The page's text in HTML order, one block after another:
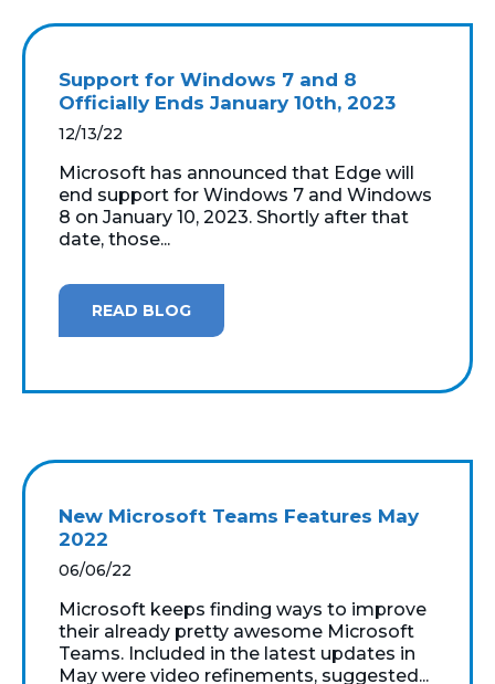
Support for Windows 7 and 8
Officially Ends January 10th, 2023
12/13/22
Microsoft has announced that Edge will
end support for Windows 7 and Windows
8 on January 10, 2023. Shortly after that
date, those...
READ BLOG
New Microsoft Teams Features May
2022
06/06/22
Microsoft keeps finding ways to improve
their already pretty awesome Microsoft
Teams. Included in the latest updates in
May were video refinements, suggested...